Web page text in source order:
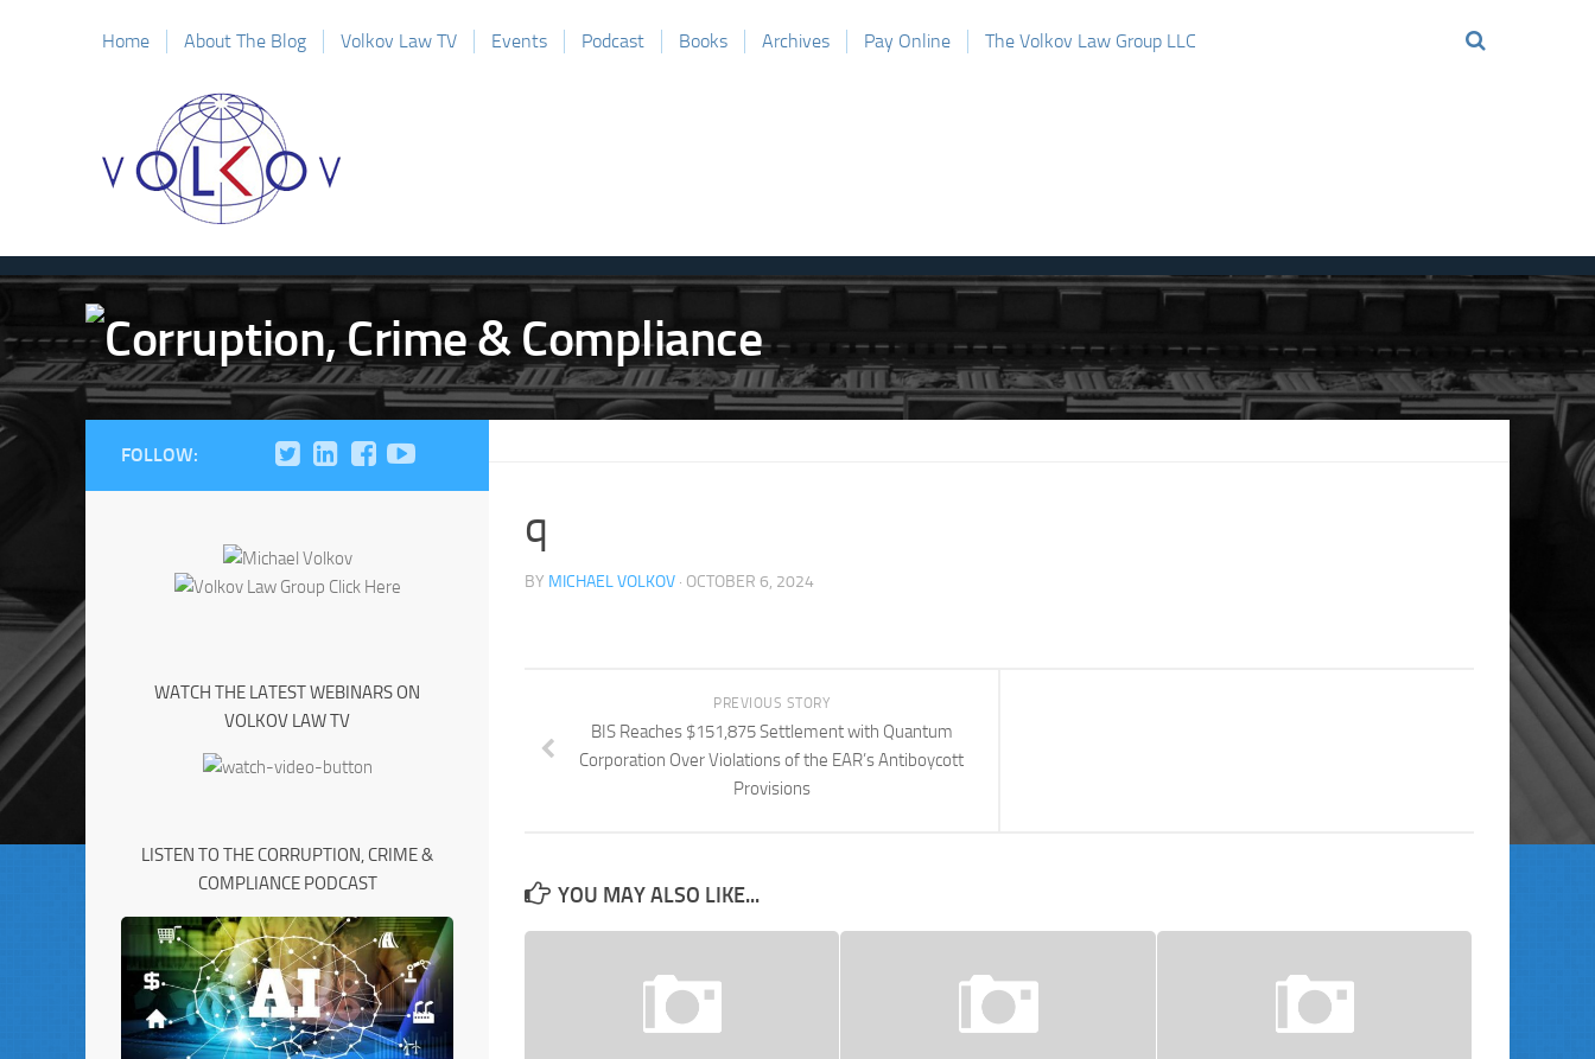
Home About The Blog Volkov Law TV Events Podcast Books Archives Pay Online The Volkov Law Group LLC
q
BY MICHAEL VOLKOV · OCTOBER 6, 2024
PREVIOUS STORY
BIS Reaches $151,875 Settlement with Quantum
Corporation Over Violations of the EAR’s Antiboycott
Provisions
YOU MAY ALSO LIKE...
FOLLOW:
WATCH THE LATEST WEBINARS ON
VOLKOV LAW TV
LISTEN TO THE CORRUPTION, CRIME &
COMPLIANCE PODCAST